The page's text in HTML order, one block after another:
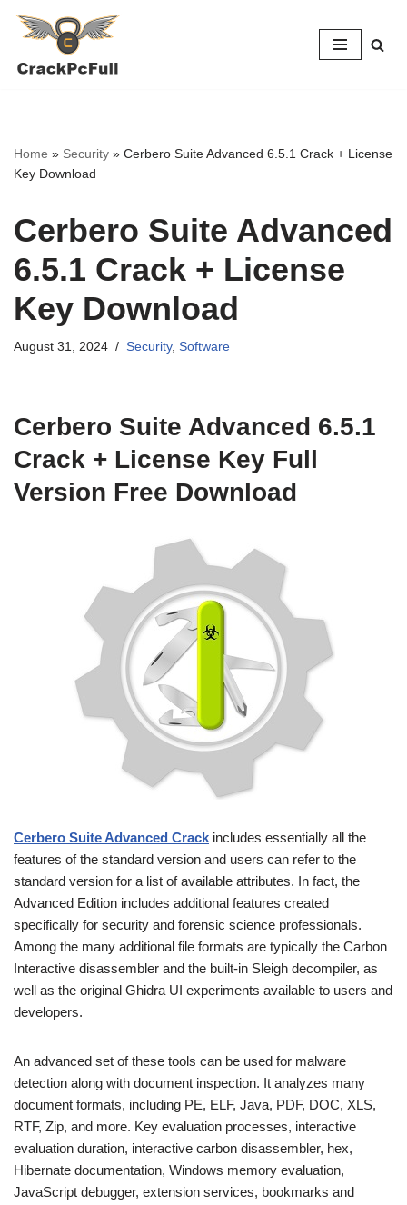
to
Home » Security » Cerbero Suite Advanced 6.5.1 Crack + License
Key Download
Cerbero Suite Advanced
6.5.1 Crack + License
Key Download
August 31, 2024 Security, Software
Cerbero Suite Advanced 6.5.1
Crack + License Key Full
Version Free Download
Cerbero Suite Advanced Crack includes essentially all the
features of the standard version and users can refer to the
standard version for a list of available attributes. In fact, the
Advanced Edition includes additional features created
specifically for security and forensic science professionals.
Among the many additional file formats are typically the Carbon
Interactive disassembler and the built-in Sleigh decompiler, as
well as the original Ghidra UI experiments available to users and
developers.
An advanced set of these tools can be used for malware
detection along with document inspection. It analyzes many
document formats, including PE, ELF, Java, PDF, DOC, XLS,
RTF, Zip, and more. Key evaluation processes, interactive
evaluation duration, interactive carbon disassembler, hex,
Hibernate documentation, Windows memory evaluation,
JavaScript debugger, extension services, bookmarks and